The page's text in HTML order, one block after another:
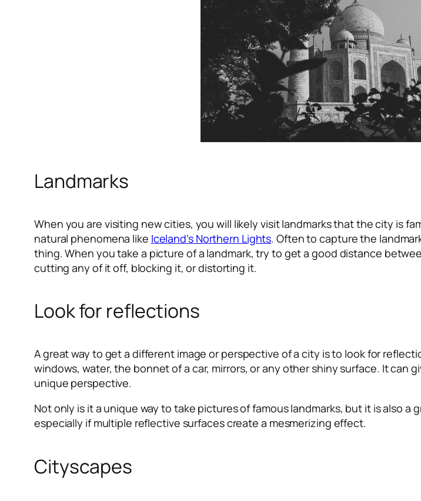
Landmarks
When you are visiting new cities, you will likely visit landmarks that the city is
natural phenomena like Iceland’s Northern Lights. Often to capture the
thing. When you take a picture of a landmark, try to get a good distance
cutting any of it off, blocking it, or distorting it.
Look for reflections
A great way to get a different image or perspective of a city is to look for
windows, water, the bonnet of a car, mirrors, or any other shiny surface. It can
unique perspective.
Not only is it a unique way to take pictures of famous landmarks, but it is also
especially if multiple reflective surfaces create a mesmerizing effect.
Cityscapes